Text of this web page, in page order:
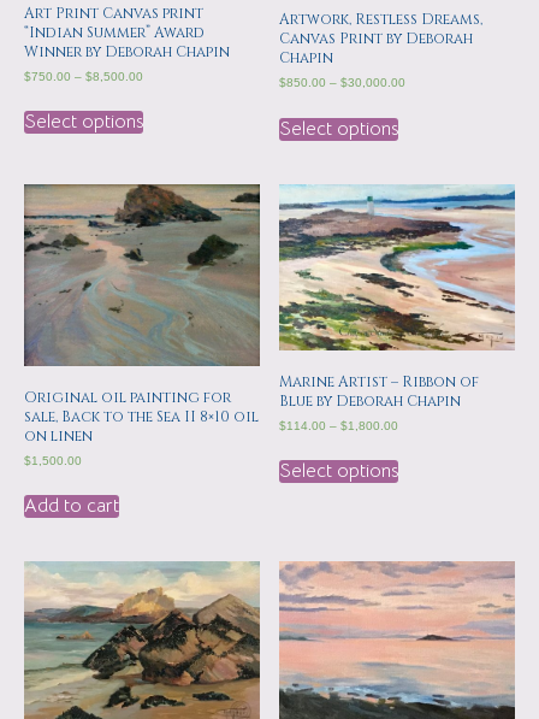
Art Print Canvas print
“Indian Summer” Award
Winner by Deborah Chapin
$750.00 – $8,500.00
Select options
Artwork, Restless Dreams,
Canvas Print by Deborah
Chapin
$850.00 –$30,000.00
Select options
Original oil painting for
sale, Back to the Sea II 8×10 oil
on linen
$1,500.00
Add to cart
Marine Artist – Ribbon of
Blue by Deborah Chapin
$114.00 –$1,800.00
Select options